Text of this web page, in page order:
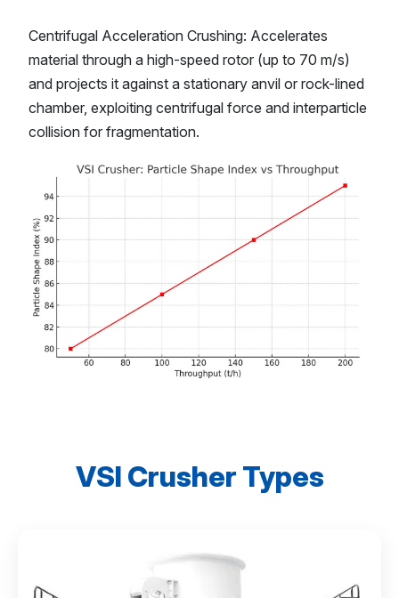
Centrifugal Acceleration Crushing: Accelerates
material through a high-speed rotor (up to 70 m/s)
and projects it against a stationary anvil or rock-lined
chamber, exploiting centrifugal force and interparticle
collision for fragmentation.
VSI Crusher Types